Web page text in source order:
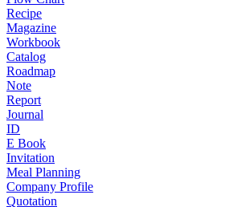
Recipe
Magazine
Workbook
Catalog
Roadmap
Note
Report
Journal
ID
E Book
Invitation
Meal Planning
Company Profile
Quotation